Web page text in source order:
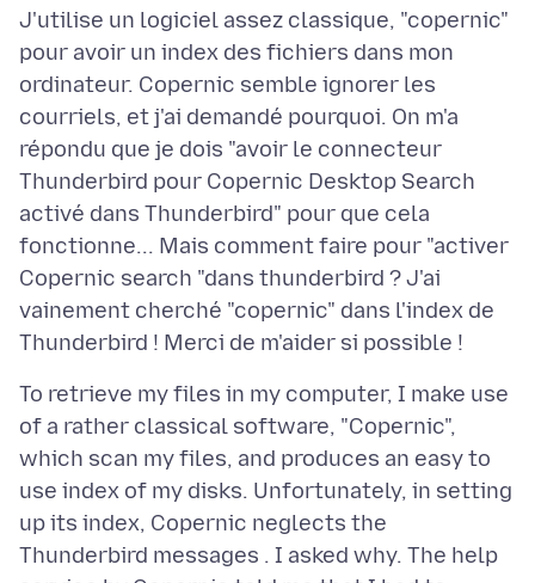
J'utilise un logiciel assez classique, "copernic"
pour avoir un index des fichiers dans mon
ordinateur. Copernic semble ignorer les
courriels, et j'ai demandé pourquoi. On m'a
répondu que je dois "avoir le connecteur
Thunderbird pour Copernic Desktop Search
activé dans Thunderbird" pour que cela
fonctionne... Mais comment faire pour "activer
Copernic search "dans thunderbird ? J'ai
vainement cherché "copernic" dans l'index de
To retrieve my files in my computer, I make use
of a rather classical software, "Copernic",
which scan my files, and produces an easy to
use index of my disks. Unfortunately, in setting
up its index, Copernic neglects the
Thunderbird messages . I asked why. The help